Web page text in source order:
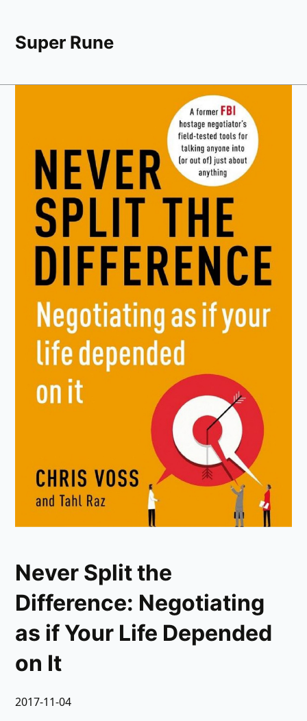
Super Rune
Never Split the
Difference: Negotiating
as if Your Life Depended
on It
2017-11-04